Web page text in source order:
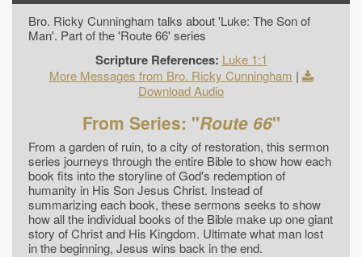
Bro. Ricky Cunningham talks about 'Luke: The Son of
Man'. Part of the 'Route 66' series
Scripture References: Luke 1:1
More Messages from Bro. Ricky Cunningham |
Download Audio
From Series: "Route 66"
From a garden of ruin, to a city of restoration, this sermon
series journeys through the entire Bible to show how each
book fits into the storyline of God's redemption of
humanity in His Son Jesus Christ. Instead of
summarizing each book, these sermons seeks to show
how all the individual books of the Bible make up one giant
story of Christ and His Kingdom. Ultimate what man lost
in the beginning, Jesus wins back in the end.